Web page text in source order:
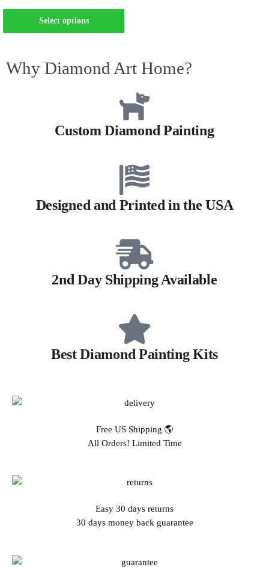
Select options
Why Diamond Art Home?
Custom Diamond Painting
Designed and Printed in the USA
2nd Day Shipping Available
Best Diamond Painting Kits
Free US Shipping 🌎
All Orders! Limited Time
Easy 30 days returns
30 days money back guarantee